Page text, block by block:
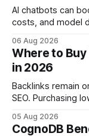
AI chatbots can
costs, and model
ROI helps
leveraging conversational AI.
operations study,
adds
06 Aug 2026
Where to
in 2026
Backlinks remain
SEO. Purchasing
your website's authority. Why Backlinks
05 Aug 2026
CognoDB